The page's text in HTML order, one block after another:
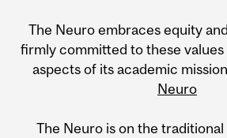
The Neuro embraces equity
firmly committed to these
aspects of its academic
Neuro
The Neuro is on the